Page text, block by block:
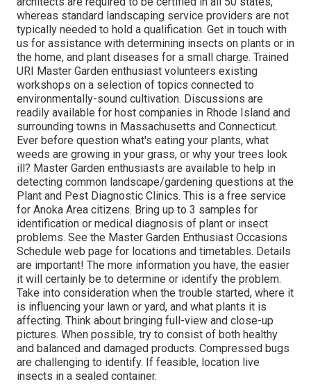
whereas standard landscaping service providers are not
typically needed to hold a qualification. Get in touch with
us for assistance with determining insects on plants or in
the home, and plant diseases for a small charge. Trained
URI Master Garden enthusiast volunteers existing
workshops on a selection of topics connected to
environmentally-sound cultivation. Discussions are
readily available for host companies in Rhode Island and
surrounding towns in Massachusetts and Connecticut.
Ever before question what's eating your plants, what
weeds are growing in your grass, or why your trees look
ill? Master Garden enthusiasts are available to help in
detecting common landscape/gardening questions at the
Plant and Pest Diagnostic Clinics. This is a free service
for Anoka Area citizens. Bring up to 3 samples for
identification or medical diagnosis of plant or insect
problems. See the Master Garden Enthusiast Occasions
Schedule web page for locations and timetables. Details
are important! The more information you have, the easier
it will certainly be to determine or identify the problem.
Take into consideration when the trouble started, where it
is influencing your lawn or yard, and what plants it is
affecting. Think about bringing full-view and close-up
pictures. When possible, try to consist of both healthy
and balanced and damaged products. Compressed bugs
are challenging to identify. If feasible, location live
insects in a sealed container.